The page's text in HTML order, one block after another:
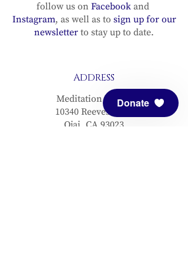
follow us on Facebook and
Instagram, as well as to sign up for our
newsletter to stay up to date.
ADDRESS
Meditation Mount
10340 Reeves Road
Ojai, CA 93023
Donate